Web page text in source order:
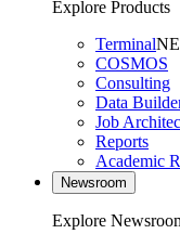
Explore Products
Terminal
COSMOS
Consulting
Data
Job
Reports
Academic
Newsroom
Explore